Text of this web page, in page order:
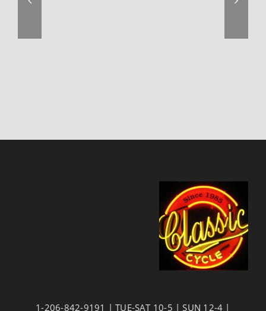
1-206-842-9191 | TUE-SAT 10-5 | SUN 12-4 |